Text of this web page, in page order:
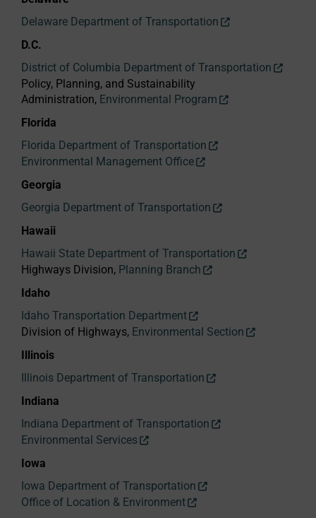
Delaware Department of Transportation
D.C.
District of Columbia Department of Transportation
Policy, Planning, and Sustainability
Administration, Environmental Program
Florida
Florida Department of Transportation
Environmental Management Office
Georgia
Georgia Department of Transportation
Hawaii
Hawaii State Department of Transportation
Highways Division, Planning Branch
Idaho
Idaho Transportation Department
Division of Highways, Environmental Section
Illinois
Illinois Department of Transportation
Indiana
Indiana Department of Transportation
Environmental Services
Iowa
Iowa Department of Transportation
Office of Location & Environment